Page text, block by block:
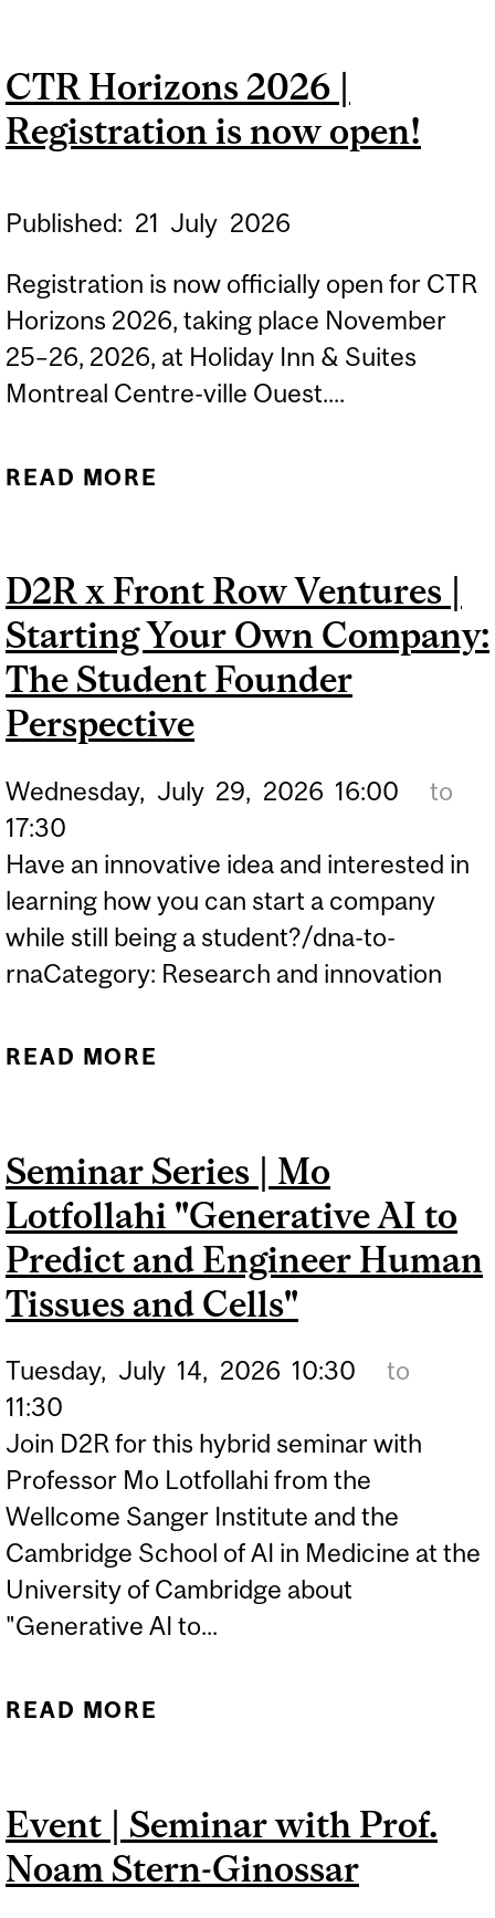
(CTR HORIZONS) 2026
CTR Horizons 2026 |
Registration is now open!
Published: 21 July 2026
Registration is now officially open for CTR
Horizons 2026, taking place November
25–26, 2026, at Holiday Inn & Suites
Montreal Centre-ville Ouest....
READ MORE
D2R x Front Row Ventures |
Starting Your Own Company:
The Student Founder
Perspective
Wednesday, July 29, 2026 16:00
to
17:30
Have an innovative idea and interested in
learning how you can start a company
while still being a student?/dna-to-
rnaCategory: Research and innovation
READ MORE
THE STUDENT FOUNDER
PERSPECTIVE
Seminar Series | Mo
Lotfollahi "Generative AI to
Predict and Engineer Human
Tissues and Cells"
Tuesday, July 14, 2026 10:30
to
11:30
Join D2R for this hybrid seminar with
Professor Mo Lotfollahi from the
Wellcome Sanger Institute and the
Cambridge School of AI in Medicine at the
University of Cambridge about
"Generative AI to...
READ MORE
PREDICT AND ENGINEER
HUMAN TISSUES AND
Event | Seminar with Prof.
Noam Stern-Ginossar